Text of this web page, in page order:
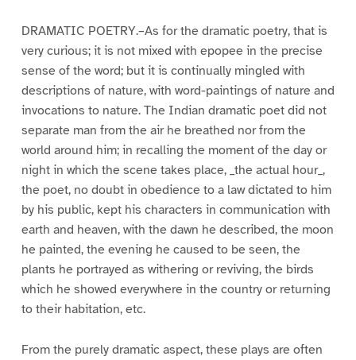
DRAMATIC POETRY.–As for the dramatic poetry, that is
very curious; it is not mixed with epopee in the precise
sense of the word; but it is continually mingled with
descriptions of nature, with word-paintings of nature and
invocations to nature. The Indian dramatic poet did not
separate man from the air he breathed nor from the
world around him; in recalling the moment of the day or
night in which the scene takes place, _the actual hour_,
the poet, no doubt in obedience to a law dictated to him
by his public, kept his characters in communication with
earth and heaven, with the dawn he described, the moon
he painted, the evening he caused to be seen, the
plants he portrayed as withering or reviving, the birds
which he showed everywhere in the country or returning
to their habitation, etc.
From the purely dramatic aspect, these plays are often